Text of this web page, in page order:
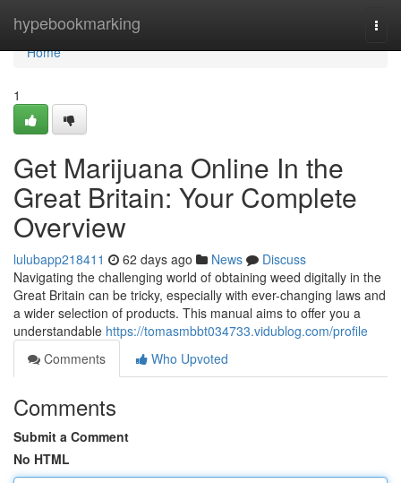
hypebookmarking
Home
Home
1
Get Marijuana Online In the
Great Britain: Your Complete
Overview
lulubapp218411 62 days ago News
Discuss
Navigating the challenging world of obtaining weed digitally in the
Great Britain can be tricky, especially with ever-changing laws and
a wider selection of products. This manual aims to offer you a
understandable https://tomasmbbt034733.vidublog.com/profile
Comments
Who Upvoted
Comments
Submit a Comment
No HTML